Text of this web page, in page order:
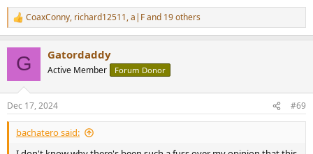
R
e
s
:
CoaxConny, richard12511,a|Fand 19 others
G Gatordaddy
Active Member Forum Donor
Dec 17, 2024 #69
bachatero said: